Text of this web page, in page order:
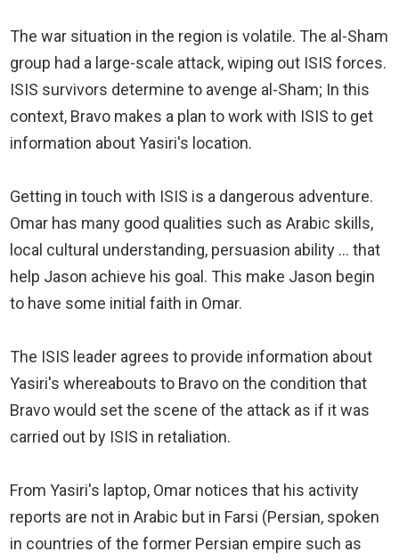
The war situation in the region is volatile. The al-Sham
group had a large-scale attack, wiping out ISIS forces.
ISIS survivors determine to avenge al-Sham; In this
context, Bravo makes a plan to work with ISIS to get
information about Yasiri's location.
Getting in touch with ISIS is a dangerous adventure.
Omar has many good qualities such as Arabic skills,
local cultural understanding, persuasion ability ... that
help Jason achieve his goal. This make Jason begin
to have some initial faith in Omar.
The ISIS leader agrees to provide information about
Yasiri's whereabouts to Bravo on the condition that
Bravo would set the scene of the attack as if it was
carried out by ISIS in retaliation.
From Yasiri's laptop, Omar notices that his activity
reports are not in Arabic but in Farsi (Persian, spoken
in countries of the former Persian empire such as